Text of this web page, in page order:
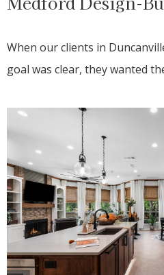
When our clients in
goal was clear, they wanted